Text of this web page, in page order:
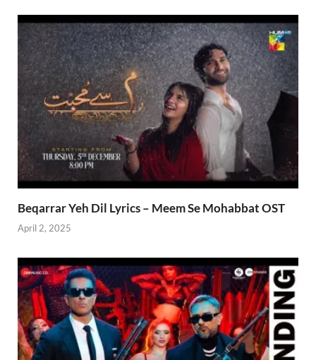
Beqarrar Yeh Dil Lyrics – Meem Se Mohabbat OST
April 2, 2025